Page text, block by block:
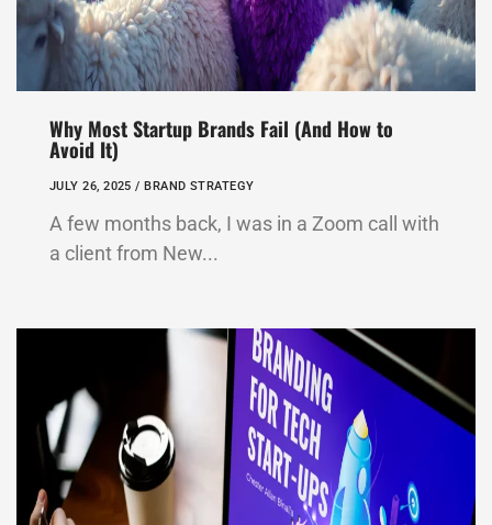
Why Most Startup Brands Fail (And How to
Avoid It)
JULY 26, 2025 /BRAND STRATEGY
A few months back, I was in a Zoom call with
a client from New...